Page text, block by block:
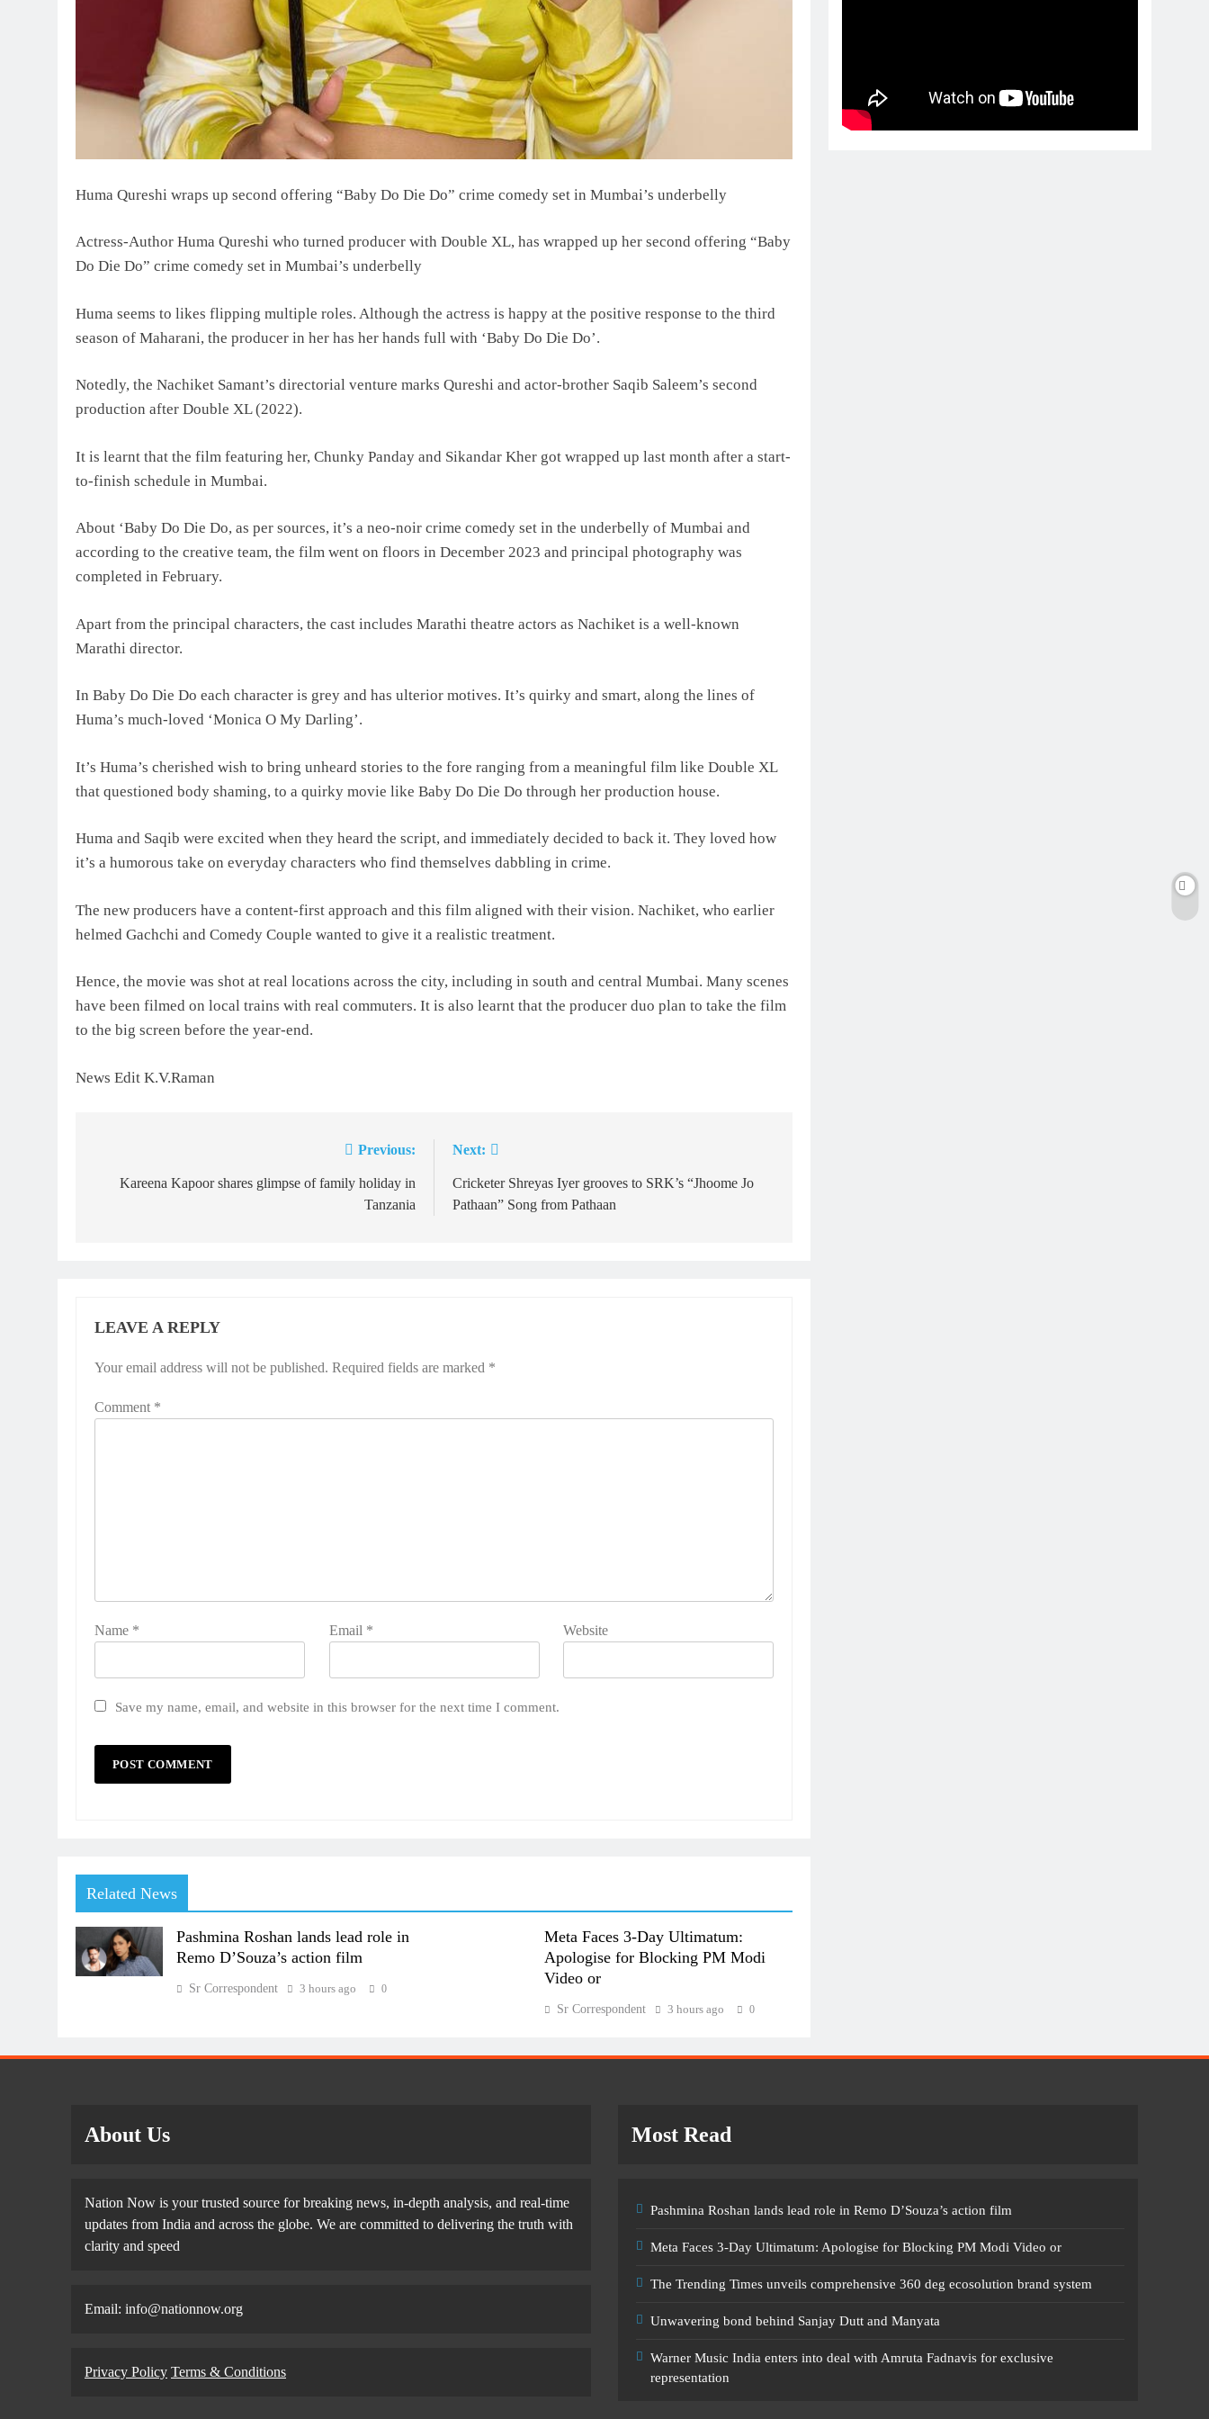
Huma Qureshi wraps up second offering “Baby Do Die Do” crime comedy set in Mumbai’s underbelly
Actress-Author Huma Qureshi who turned producer with Double XL, has wrapped up her second offering “Baby
Do Die Do” crime comedy set in Mumbai’s underbelly
Huma seems to likes flipping multiple roles. Although the actress is happy at the positive response to the third
season of Maharani, the producer in her has her hands full with ‘Baby Do Die Do’.
Notedly, the Nachiket Samant’s directorial venture marks Qureshi and actor-brother Saqib Saleem’s second
production after Double XL (2022).
It is learnt that the film featuring her, Chunky Panday and Sikandar Kher got wrapped up last month after a start-
to-finish schedule in Mumbai.
About ‘Baby Do Die Do, as per sources, it’s a neo-noir crime comedy set in the underbelly of Mumbai and
according to the creative team, the film went on floors in December 2023 and principal photography was
completed in February.
Apart from the principal characters, the cast includes Marathi theatre actors as Nachiket is a well-known
Marathi director.
In Baby Do Die Do each character is grey and has ulterior motives. It’s quirky and smart, along the lines of
Huma’s much-loved ‘Monica O My Darling’.
It’s Huma’s cherished wish to bring unheard stories to the fore ranging from a meaningful film like Double XL
that questioned body shaming, to a quirky movie like Baby Do Die Do through her production house.
Huma and Saqib were excited when they heard the script, and immediately decided to back it. They loved how
it’s a humorous take on everyday characters who find themselves dabbling in crime.
The new producers have a content-first approach and this film aligned with their vision. Nachiket, who earlier
helmed Gachchi and Comedy Couple wanted to give it a realistic treatment.
Hence, the movie was shot at real locations across the city, including in south and central Mumbai. Many scenes
have been filmed on local trains with real commuters. It is also learnt that the producer duo plan to take the film
to the big screen before the year-end.
News Edit K.V.Raman
navigation
Previous:
Kareena Kapoor shares glimpse of family holiday in
Tanzania
Next:
Cricketer Shreyas Iyer grooves to SRK’s “Jhoome Jo
Pathaan” Song from Pathaan
LEAVE A REPLY
Your email address will not be published. Required fields are marked *
Comment *
Name * Email * Website
Save my name, email, and website in this browser for the next time I comment.
Related News
Pashmina Roshan lands lead role in
Remo D’Souza’s action film
Sr Correspondent 3 hours ago 0
Meta Faces 3-Day Ultimatum:
Apologise for Blocking PM Modi
Video or
Sr Correspondent 3 hours ago 0
About Us
Nation Now is your trusted source for breaking news, in-depth analysis, and real-time
updates from India and across the globe. We are committed to delivering the truth with
clarity and speed
Email: info@nationnow.org
Privacy Policy Terms & Conditions
Most Read
Pashmina Roshan lands lead role in Remo D’Souza’s action film
Meta Faces 3-Day Ultimatum: Apologise for Blocking PM Modi Video or
The Trending Times unveils comprehensive 360 deg ecosolution brand system
Unwavering bond behind Sanjay Dutt and Manyata
Warner Music India enters into deal with Amruta Fadnavis for exclusive
representation